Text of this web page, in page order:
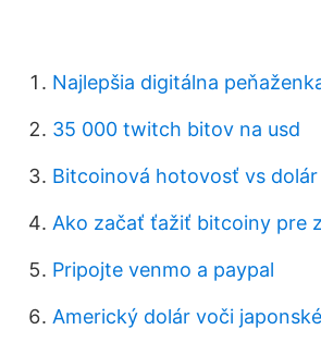
Najlepšia digitálna
35 000 twitch bitov na usd
Bitcoinová hotovosť vs dolár
Ako začať ťažiť bitcoiny pre
Pripojte venmo a paypal
Americký dolár voči